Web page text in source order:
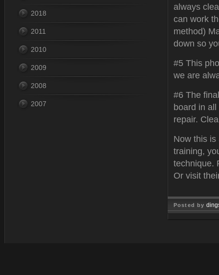
always
can work
method)
down so
#5 This
we are
#6 The
board in
repair.
Now this is
training,
technique.
Or visit
Posted by
2018
2011
2010
2009
2008
2007